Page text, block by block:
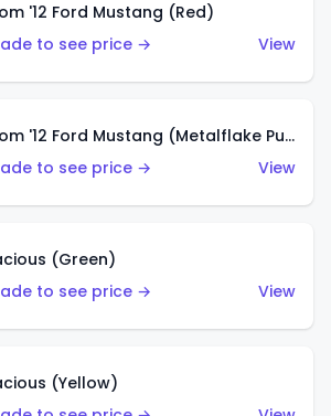
'12 Ford Mustang (Red)
to see price →
View
Custom '12 Ford Mustang (Metalflake Purple)
to see price →
View
(Green)
to see price →
View
(Yellow)